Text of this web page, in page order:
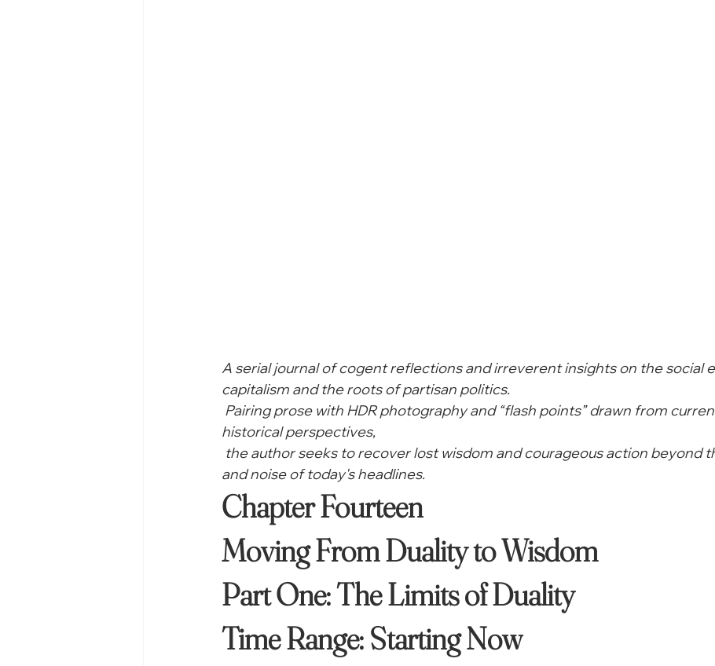
A serial journal of cogent reflections and irreverent insights on the social
capitalism and the roots of partisan politics.
Pairing prose with HDR photography and “flash points” drawn from
historical perspectives,
the author seeks to recover lost wisdom and courageous action beyond
and noise of today's headlines.
Chapter Fourteen
Moving From Duality to Wisdom
Part One: The Limits of Duality